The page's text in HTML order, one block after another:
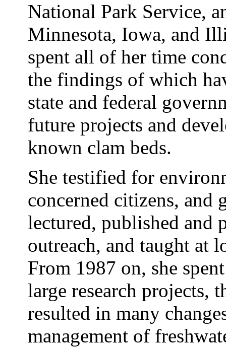
National Park Service,
Minnesota, Iowa, and
spent all of her time
the findings of which
state and federal
future projects and
known clam beds.
She testified for
concerned citizens, and
lectured, published and
outreach, and taught at
From 1987 on, she
large research projects,
resulted in many
management of